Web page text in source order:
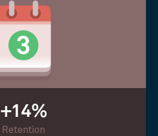
+14%
Retention